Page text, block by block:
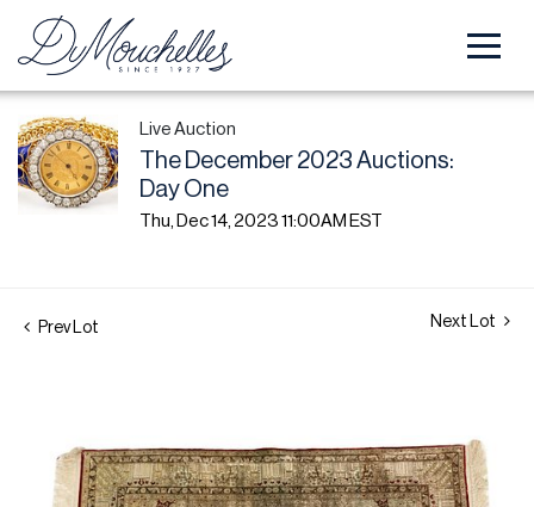
Live Auction
The December 2023 Auctions:
Day One
Thu, Dec 14, 2023 11:00AM EST
Prev Lot Next Lot